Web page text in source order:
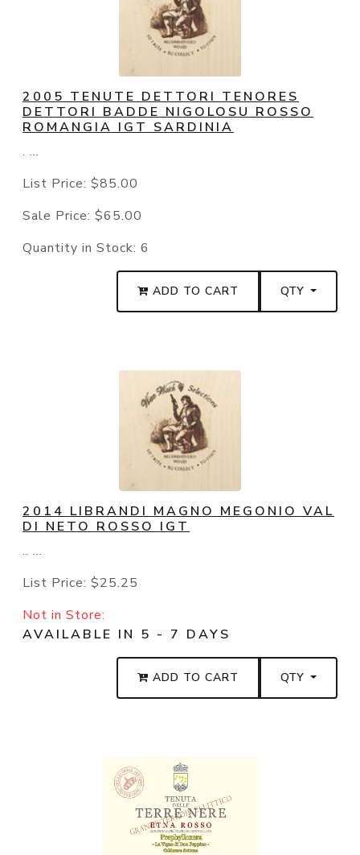
2005 TENUTE DETTORI TENORES
DETTORI BADDE NIGOLOSU ROSSO
ROMANGIA IGT SARDINIA
. ...
List Price: $85.00
Sale Price: $65.00
Quantity in Stock: 6
ADD TO CART QTY
2014 LIBRANDI MAGNO MEGONIO VAL
DI NETO ROSSO IGT
.. ...
List Price: $25.25
Not in Store:
AVAILABLE IN 5 - 7 DAYS
ADD TO CART QTY